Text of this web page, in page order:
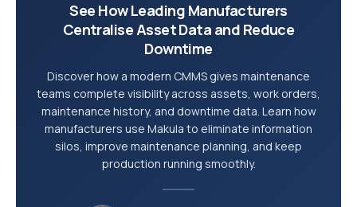
See How Leading Manufacturers
Centralise Asset Data and Reduce
Downtime
Discover how a modern CMMS gives maintenance
teams complete visibility across assets, work orders,
maintenance history, and downtime data. Learn how
manufacturers use Makula to eliminate information
silos, improve maintenance planning, and keep
production running smoothly.